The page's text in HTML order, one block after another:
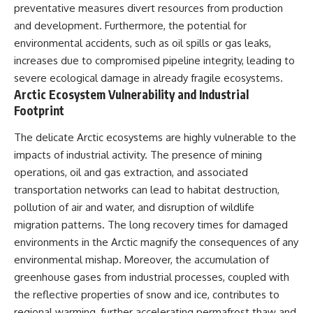
* Earlier evidence involving
**yarrow** and **chamomile**,
and why bitter plants matter
* How researchers tested
alternative explanations before
proposing possible self-
medication
* Why one ancient tooth is
changing what we know about
**Neanderthal intelligence**,
plant knowledge, and
Rather than sensational claims,
this documentary follows the
evidence step by step—
separating what scientists know,
what they infer, and what
remains one of archaeology's
most fascinating mysteries.
## 🔍 Topics Covered
Long before civilization, hunter-
gatherers and ancient wolves
shared the frozen landscapes
of the Late Pleistocene. They
hunted the same prey,
competed for survival, and
eventually formed a
relationship unlike anything
This documentary examines the
leading scientific explanations
for **wolf domestication** and
the emergence of the **early
dogs** that would eventually
spread alongside human
communities across Eurasia and
into the Americas. Drawing on
discoveries in **archaeology**,
**evolutionary biology**, and
**ancient DNA**, it explores
how extinct wolf populations
contributed to the ancestry of
modern dogs while highlighting
why the exact origins of dogs
preventative measures divert resources from production
and development. Furthermore, the potential for
environmental accidents, such as oil spills or gas leaks,
increases due to compromised pipeline integrity, leading to
severe ecological damage in already fragile ecosystems.
Arctic Ecosystem Vulnerability and Industrial
Footprint
The delicate Arctic ecosystems are highly vulnerable to the
impacts of industrial activity. The presence of mining
operations, oil and gas extraction, and associated
transportation networks can lead to habitat destruction,
pollution of air and water, and disruption of wildlife
migration patterns. The long recovery times for damaged
environments in the Arctic magnify the consequences of any
environmental mishap. Moreover, the accumulation of
greenhouse gases from industrial processes, coupled with
the reflective properties of snow and ice, contributes to